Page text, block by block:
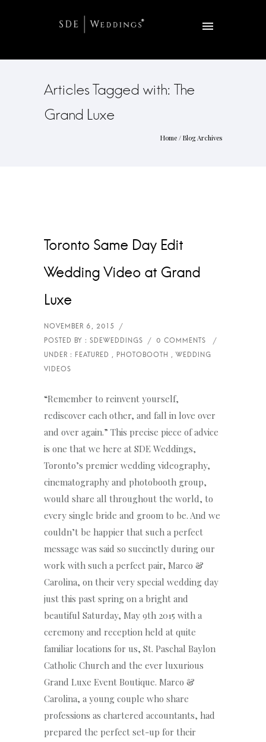
Articles Tagged with: The
Grand Luxe
Home / Blog Archives
Toronto Same Day Edit
Wedding Video at Grand
Luxe
“Remember to reinvent yourself,
rediscover each other, and fall in love over
and over again.” This precise piece of advice
is one that we here at SDE Weddings,
Toronto’s premier wedding videography,
cinematography and photobooth group,
would share all throughout the world, to
every single bride and groom to be. And we
couldn’t be happier that such a perfect
message was said so succinctly during our
work with such a perfect pair, Marco &
Carolina, on their very special wedding day
just this past spring on a bright and
beautiful Saturday, May 9th 2015 with a
ceremony and reception held at quite
familiar locations for us, St. Paschal Baylon
Catholic Church and the ever luxurious
Grand Luxe Event Boutique. Marco &
Carolina, a young couple who share
professions as chartered accountants, had
prepared the perfect set-up for their